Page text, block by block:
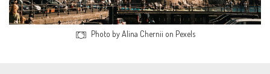
Photo by Alina Chernii on Pexels